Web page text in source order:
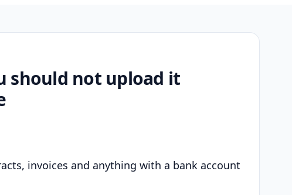
should not upload it
invoices and anything with a bank account